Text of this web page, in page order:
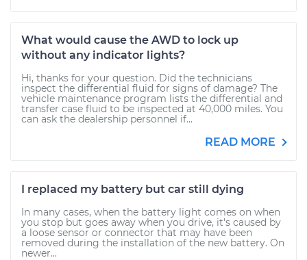
What would cause the AWD to lock up
without any indicator lights?
Hi, thanks for your question. Did the technicians
inspect the differential fluid for signs of damage? The
vehicle maintenance program lists the differential and
transfer case fluid to be inspected at 40,000 miles. You
can ask the dealership personnel if...
READ MORE
I replaced my battery but car still dying
In many cases, when the battery light comes on when
you stop but goes away when you drive, it's caused by
a loose sensor or connector that may have been
removed during the installation of the new battery. On
newer...